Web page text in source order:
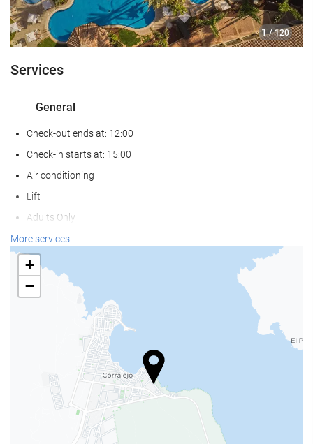
1 / 120
Services
General
Check-out ends at: 12:00
Check-in starts at: 15:00
Air conditioning
Lift
Adults Only
Non-smoker Rooms
Pets not allowed
Wellness
Beach Chairs/Loungers
Beach Umbrellas
Hot Tub/Jacuzzi
Turkish/Steam Bath
More services
+
−